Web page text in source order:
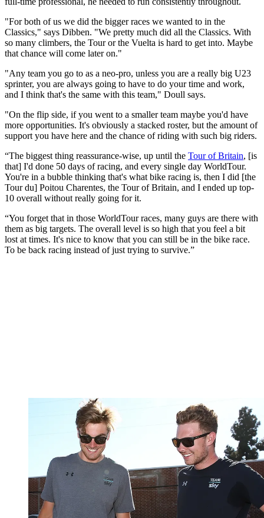
"For both of us we did the bigger races we wanted to in the
Classics," says Dibben. "We pretty much did all the Classics. With
so many climbers, the Tour or the Vuelta is hard to get into. Maybe
that chance will come later on."
"Any team you go to as a neo-pro, unless you are a really big U23
sprinter, you are always going to have to do your time and work,
and I think that's the same with this team," Doull says.
"On the flip side, if you went to a smaller team maybe you'd have
more opportunities. It's obviously a stacked roster, but the amount of
support you have here and the chance of riding with such big riders.
“The biggest thing reassurance-wise, up until the Tour of Britain, [is
that] I'd done 50 days of racing, and every single day WorldTour.
You're in a bubble thinking that's what bike racing is, then I did [the
Tour du] Poitou Charentes, the Tour of Britain, and I ended up top-
10 overall without really going for it.
“You forget that in those WorldTour races, many guys are there with
them as big targets. The overall level is so high that you feel a bit
lost at times. It's nice to know that you can still be in the bike race.
To be back racing instead of just trying to survive.”